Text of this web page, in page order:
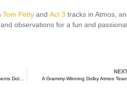
Tom Petty and Act 3 tracks in Atmos,
observations for a fun and
A Grammy-Winning Dolby Atmos